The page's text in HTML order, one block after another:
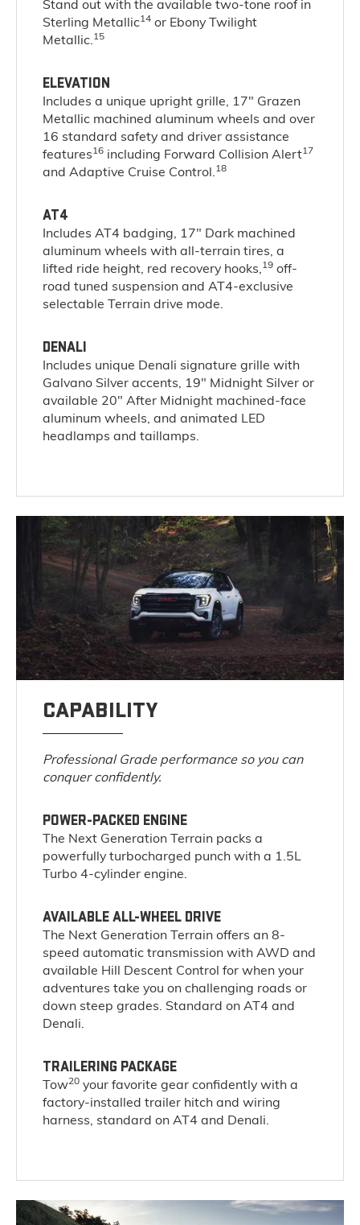
Stand out with the available two-tone roof in
Sterling Metallic14 or Ebony Twilight
Metallic.15
ELEVATION
Includes a unique upright grille, 17" Grazen
Metallic machined aluminum wheels and over
16 standard safety and driver assistance
features16 including Forward Collision Alert17
and Adaptive Cruise Control.18
AT4
Includes AT4 badging, 17" Dark machined
aluminum wheels with all-terrain tires, a
lifted ride height, red recovery hooks,19 off-
road tuned suspension and AT4-exclusive
selectable Terrain drive mode.
DENALI
Includes unique Denali signature grille with
Galvano Silver accents, 19" Midnight Silver or
available 20" After Midnight machined-face
aluminum wheels, and animated LED
headlamps and taillamps.
CAPABILITY
Professional Grade performance so you can
conquer confidently.
POWER-PACKED ENGINE
The Next Generation Terrain packs a
powerfully turbocharged punch with a 1.5L
Turbo 4-cylinder engine.
AVAILABLE ALL-WHEEL DRIVE
The Next Generation Terrain offers an 8-
speed automatic transmission with AWD and
available Hill Descent Control for when your
adventures take you on challenging roads or
down steep grades. Standard on AT4 and
Denali.
TRAILERING PACKAGE
Tow20 your favorite gear confidently with a
factory-installed trailer hitch and wiring
harness, standard on AT4 and Denali.